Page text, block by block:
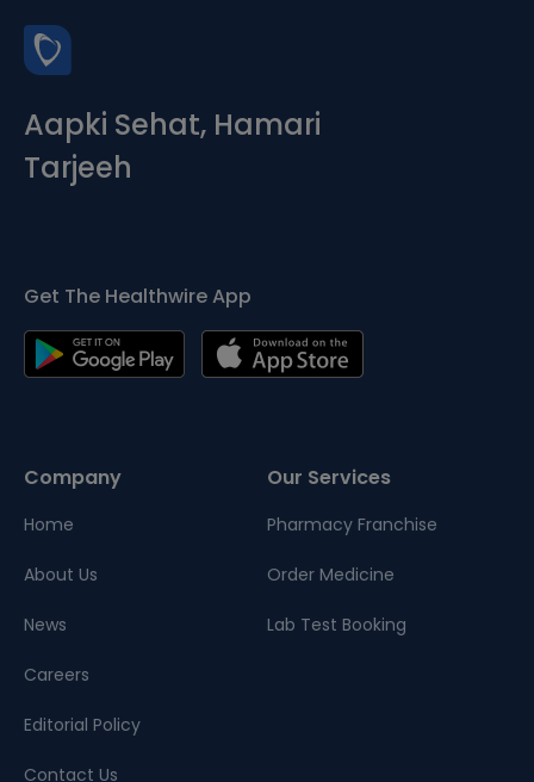
Aapki Sehat, Hamari
Tarjeeh
Get The Healthwire App
Company
Home
About Us
News
Careers
Editorial Policy
Contact Us
Our Services
Pharmacy Franchise
Order Medicine
Lab Test Booking